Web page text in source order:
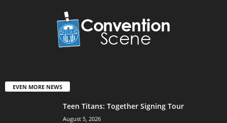
EVEN MORE NEWS
Teen Titans: Together Signing Tour
August 5, 2026